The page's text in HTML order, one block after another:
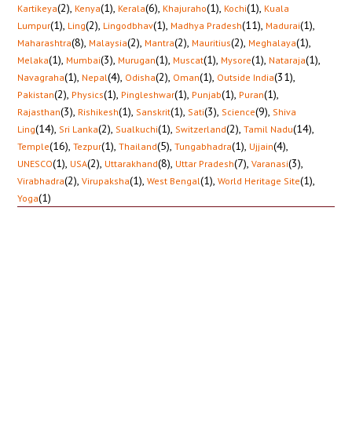
Kartikeya(2), Kenya(1), Kerala(6), Khajuraho(1), Kochi(1), Kuala
Lumpur(1), Ling(2), Lingodbhav(1), Madhya Pradesh(11), Madurai(1),
Maharashtra(8), Malaysia(2), Mantra(2), Mauritius(2), Meghalaya(1),
Melaka(1), Mumbai(3), Murugan(1), Muscat(1), Mysore(1), Nataraja(1),
Navagraha(1), Nepal(4), Odisha(2), Oman(1), Outside India(31),
Pakistan(2), Physics(1), Pingleshwar(1), Punjab(1), Puran(1),
Rajasthan(3), Rishikesh(1), Sanskrit(1), Sati(3), Science(9), Shiva
Ling(14), Sri Lanka(2), Sualkuchi(1), Switzerland(2), Tamil Nadu(14),
Temple(16), Tezpur(1), Thailand(5), Tungabhadra(1), Ujjain(4),
UNESCO(1), USA(2), Uttarakhand(8), Uttar Pradesh(7), Varanasi(3),
Virabhadra(2), Virupaksha(1), West Bengal(1), World Heritage Site(1),
Yoga(1)